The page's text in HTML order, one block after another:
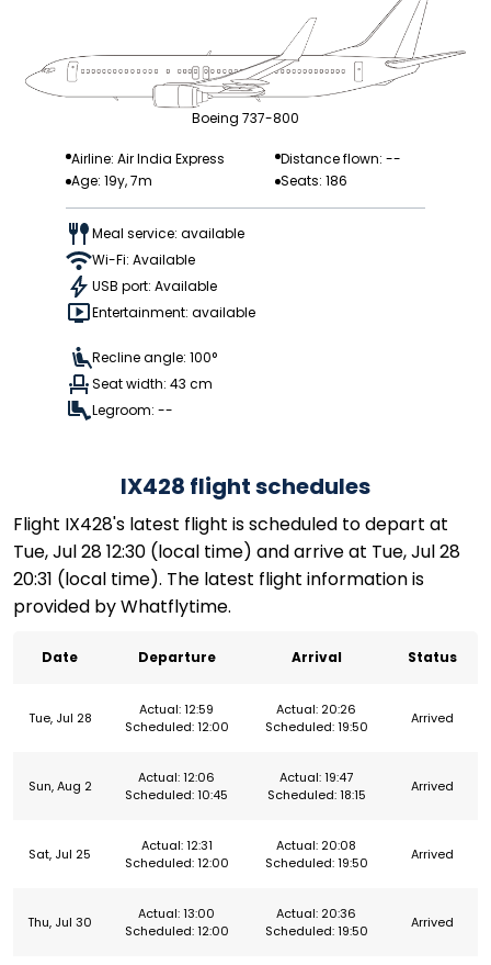
Boeing 737-800
Airline: Air India Express
Distance flown: --
Age: 19y, 7m
Seats: 186
Meal service: available
Wi-Fi: Available
USB port: Available
Entertainment: available
Recline angle: 100°
Seat width: 43 cm
Legroom: --
IX428 flight schedules
Flight IX428's latest flight is scheduled to depart at
Tue, Jul 28 12:30 (local time) and arrive at Tue, Jul 28
20:31 (local time). The latest flight information is
provided by Whatflytime.
Date Departure Arrival Status
Tue, Jul 28
Actual: 12:59
Scheduled: 12:00
Actual: 20:26
Scheduled: 19:50
Arrived
Sun, Aug 2
Actual: 12:06
Scheduled: 10:45
Actual: 19:47
Scheduled: 18:15
Arrived
Sat, Jul 25
Actual: 12:31
Scheduled: 12:00
Actual: 20:08
Scheduled: 19:50
Arrived
Thu, Jul 30
Actual: 13:00
Scheduled: 12:00
Actual: 20:36
Scheduled: 19:50
Arrived